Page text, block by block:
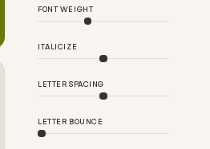
FONT WEIGHT
ITALICIZE
LETTER SPACING
LETTER BOUNCE